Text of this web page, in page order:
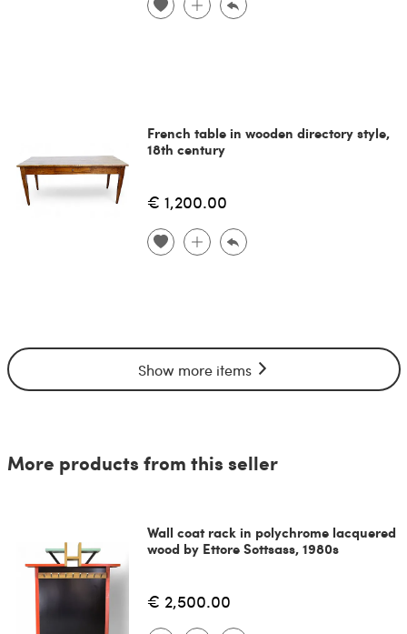
French table in wooden directory style,
18th century
€ 1,200.00
Show more items
More products from this seller
Wall coat rack in polychrome lacquered
wood by Ettore Sottsass, 1980s
€ 2,500.00